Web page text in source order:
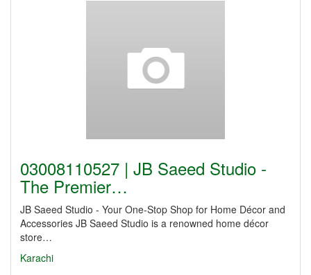
03008110527 | JB Saeed Studio -
The Premier…
JB Saeed Studio - Your One-Stop Shop for Home Décor and
Accessories JB Saeed Studio is a renowned home décor
store…
Karachi